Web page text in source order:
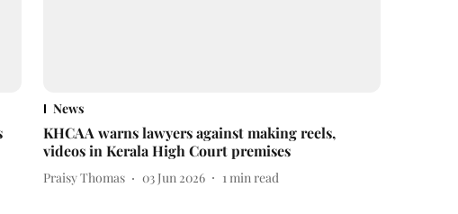
News
KHCAA warns lawyers against making reels,
videos in Kerala High Court premises
Praisy Thomas 03 Jun 2026 1min read